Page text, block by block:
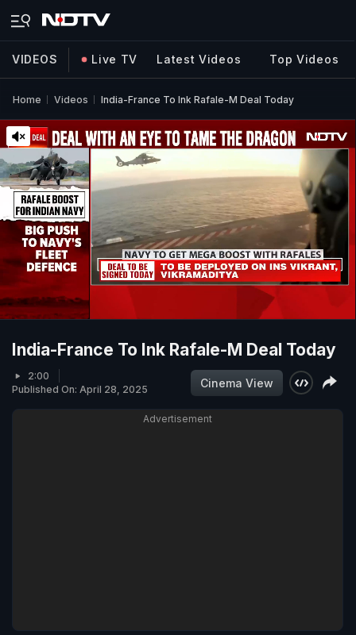
VIDEOS Live TV Latest Videos Top Videos
Home Videos India-France To Ink Rafale-M Deal Today
India-France To Ink Rafale-M Deal Today
2:00
Published On: April 28, 2025
Cinema View
Advertisement